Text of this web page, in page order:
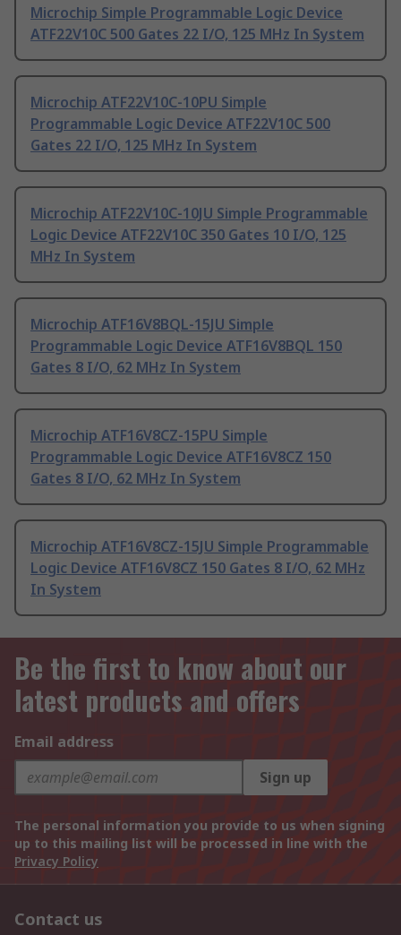
Microchip Simple Programmable Logic Device
ATF22V10C 500 Gates 22 I/O, 125 MHz In System
Microchip ATF22V10C-10PU Simple
Programmable Logic Device ATF22V10C 500
Gates 22 I/O, 125 MHz In System
Microchip ATF22V10C-10JU Simple Programmable
Logic Device ATF22V10C 350 Gates 10 I/O, 125
MHz In System
Microchip ATF16V8BQL-15JU Simple
Programmable Logic Device ATF16V8BQL 150
Gates 8 I/O, 62 MHz In System
Microchip ATF16V8CZ-15PU Simple
Programmable Logic Device ATF16V8CZ 150
Gates 8 I/O, 62 MHz In System
Microchip ATF16V8CZ-15JU Simple Programmable
Logic Device ATF16V8CZ 150 Gates 8 I/O, 62 MHz
In System
Be the first to know about our
latest products and offers
Email address
Sign up
The personal information you provide to us when signing
up to this mailing list will be processed in line with the
Privacy Policy
Contact us